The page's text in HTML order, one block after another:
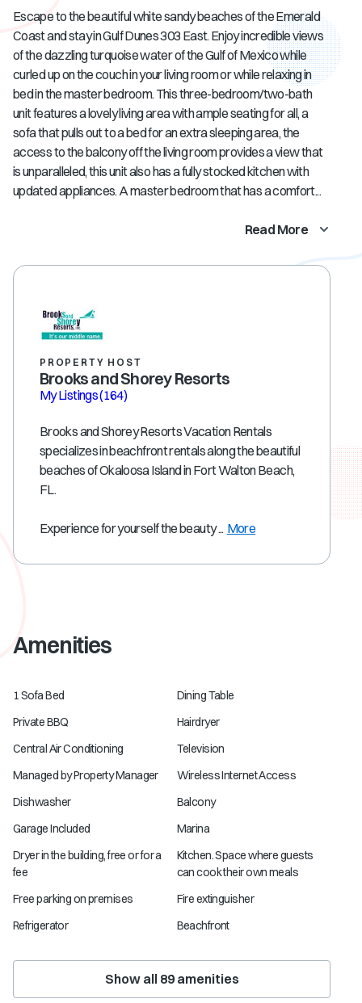
Escape to the beautiful white sandy beaches of the Emerald
Coast and stay in Gulf Dunes 303 East. Enjoy incredible views
of the dazzling turquoise water of the Gulf of Mexico while
curled up on the couch in your living room or while relaxing in
bed in the master bedroom. This three-bedroom/two-bath
unit features a lovely living area with ample seating for all, a
sofa that pulls out to a bed for an extra sleeping area, the
access to the balcony off the living room provides a view that
is unparalleled, this unit also has a fully stocked kitchen with
updated appliances. A master bedroom that has a comfort...
Read More
PROPERTY HOST
Brooks and Shorey Resorts
My Listings(164)
Brooks and Shorey Resorts Vacation Rentals
specializes in beachfront rentals along the beautiful
beaches of Okaloosa Island in Fort Walton Beach,
FL.
Experience for yourself the beauty ... More
Amenities
1 Sofa Bed
Dining Table
Private BBQ
Hairdryer
Central Air Conditioning
Television
Managed by Property Manager
Wireless Internet Access
Dishwasher
Balcony
Garage Included
Marina
Dryer in the building, free or for a
fee
Kitchen. Space where guests
can cook their own meals
Free parking on premises
Fire extinguisher
Refrigerator
Beachfront
Show all 89amenities